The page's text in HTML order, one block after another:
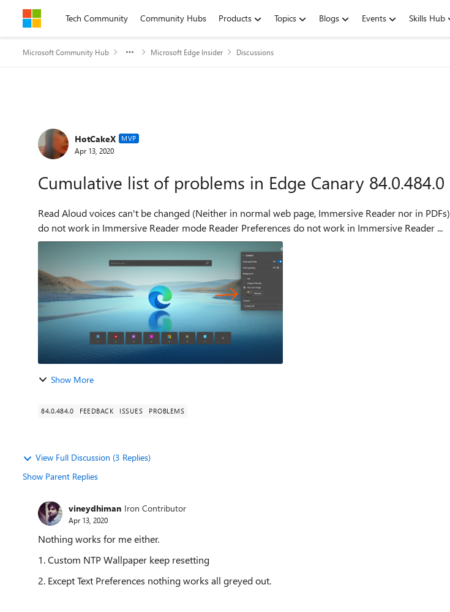
Skip to contentTech Community Community Hubs Products Topics Blogs Events Skills Hub
Microsoft Community Hub Microsoft Edge Insider Discussions
Forum Discussion
HotCakeX MVP
Apr 13, 2020
Cumulative list of problems in Edge Canary 84.0.484.0
Read Aloud voices can't be changed (Neither in normal web page, Immersive Reader nor in PDFs) Grammar Tools
do not work in Immersive Reader mode Reader Preferences do not work in Immersive Reader ...
Show More
84.0.484.0 FEEDBACK ISSUES PROBLEMS
View Full Discussion (3 Replies)
Show Parent Replies
vineydhiman Iron Contributor
Apr 13, 2020
Nothing works for me either.
1. Custom NTP Wallpaper keep resetting
2. Except Text Preferences nothing works all greyed out.